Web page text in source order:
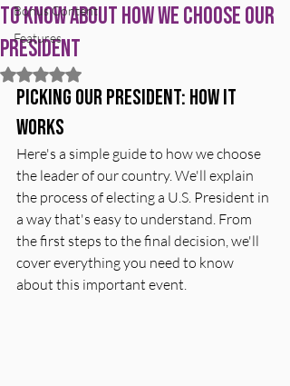
Bonus Content
Features
to Know About How We Choose Our
President
Rated NaN out of 5 stars.
Picking Our President: How It
Works
Here's a simple guide to how we choose
the leader of our country. We'll explain
the process of electing a U.S. President in
a way that's easy to understand. From
the first steps to the final decision, we'll
cover everything you need to know
about this important event.